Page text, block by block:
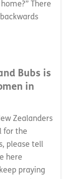
There
Bubs is
in
Zealanders
for the
please tell
here
praying